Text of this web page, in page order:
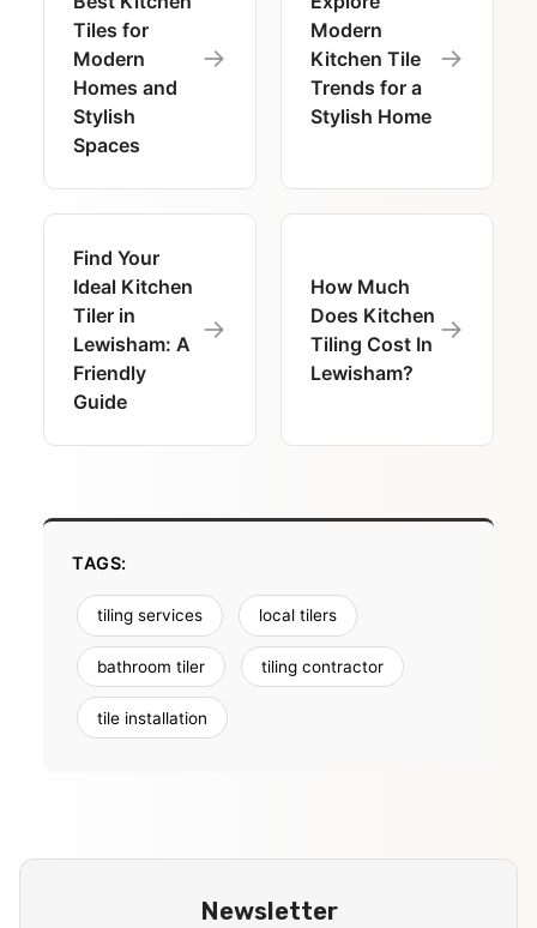
Tiles for
Modern
Homes and
Stylish
Spaces
→
Modern
Kitchen Tile
Trends for a
Stylish Home
→
Find Your
Ideal Kitchen
Tiler in
Lewisham: A
Friendly
Guide
→
How Much
Does Kitchen
Tiling Cost In
Lewisham?
→
TAGS:
tiling services local tilers
bathroom tiler tiling contractor
tile installation
Newsletter